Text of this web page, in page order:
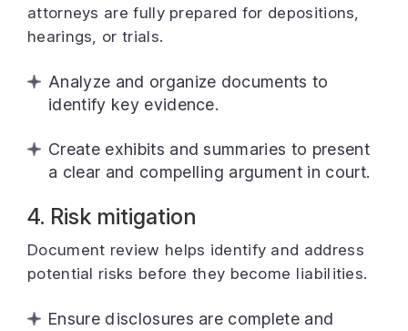
attorneys are fully prepared for depositions,
hearings, or trials.
Analyze and organize documents to
identify key evidence.
Create exhibits and summaries to present
a clear and compelling argument in court.
4. Risk mitigation
Document review helps identify and address
potential risks before they become liabilities.
Ensure disclosures are complete and